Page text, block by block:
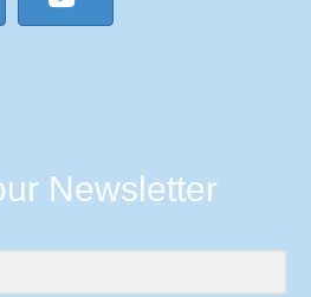
Newsletter